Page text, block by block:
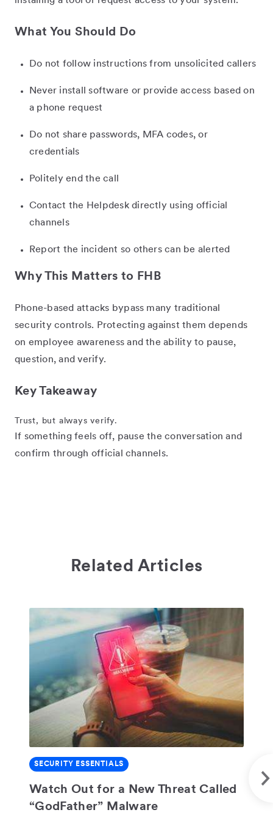
What You Should Do
Do not follow instructions from unsolicited callers
Never install software or provide access based on
a phone request
Do not share passwords, MFA codes, or
credentials
Politely end the call
Contact the Helpdesk directly using official
channels
Report the incident so others can be alerted
Why This Matters to FHB
Phone-based attacks bypass many traditional
security controls. Protecting against them depends
on employee awareness and the ability to pause,
question, and verify.
Key Takeaway
Trust, but always verify.
If something feels off, pause the conversation and
confirm through official channels.
Related Articles
SECURITY ESSENTIALS
Watch Out for a New Threat Called
“GodFather” Malware